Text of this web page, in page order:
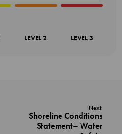
LEVEL 2 LEVEL 3
Next:
Shoreline Conditions
Statement– Water